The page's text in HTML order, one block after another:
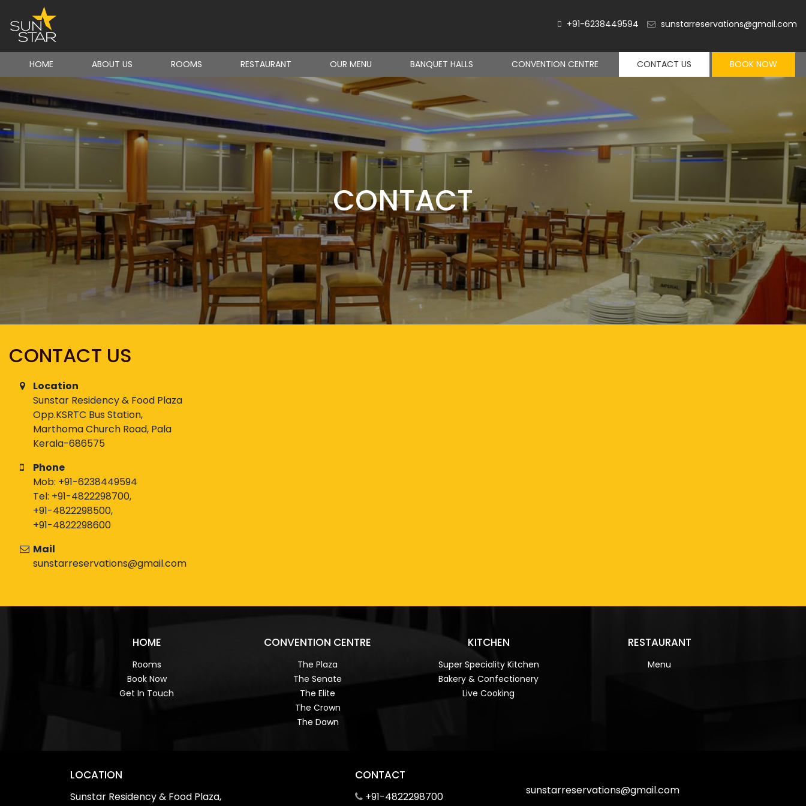
+91-6238449594 sunstarreservations@gmail.com
HOME ABOUT US ROOMS RESTAURANT OUR MENU BANQUET HALLS CONVENTION CENTRE CONTACT US BOOK NOW
CONTACT
CONTACT US
Location
Sunstar Residency & Food Plaza
Opp.KSRTC Bus Station,
Marthoma Church Road, Pala
Kerala-686575
Phone
Mob: +91-6238449594
Tel: +91-4822298700,
+91-4822298500,
+91-4822298600
Mail
sunstarreservations@gmail.com
HOME
Rooms
Book Now
Get In Touch
CONVENTION CENTRE
The Plaza
The Senate
The Elite
The Crown
The Dawn
KITCHEN
Super Speciality Kitchen
Bakery & Confectionery
Live Cooking
RESTAURANT
Menu
LOCATION
Sunstar Residency & Food Plaza,
CONTACT
+91-4822298700
sunstarreservations@gmail.com